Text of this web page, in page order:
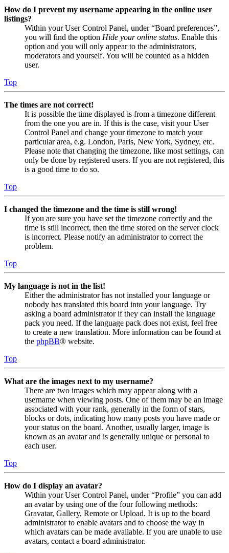
How do I prevent my username appearing in the online user
listings?
Within your User Control Panel, under “Board preferences”,
you will find the option Hide your online status. Enable this
option and you will only appear to the administrators,
moderators and yourself. You will be counted as a hidden
user.
Top
The times are not correct!
It is possible the time displayed is from a timezone different
from the one you are in. If this is the case, visit your User
Control Panel and change your timezone to match your
particular area, e.g. London, Paris, New York, Sydney, etc.
Please note that changing the timezone, like most settings, can
only be done by registered users. If you are not registered, this
is a good time to do so.
Top
I changed the timezone and the time is still wrong!
If you are sure you have set the timezone correctly and the
time is still incorrect, then the time stored on the server clock
is incorrect. Please notify an administrator to correct the
problem.
Top
My language is not in the list!
Either the administrator has not installed your language or
nobody has translated this board into your language. Try
asking a board administrator if they can install the language
pack you need. If the language pack does not exist, feel free
to create a new translation. More information can be found at
the phpBB® website.
Top
What are the images next to my username?
There are two images which may appear along with a
username when viewing posts. One of them may be an image
associated with your rank, generally in the form of stars,
blocks or dots, indicating how many posts you have made or
your status on the board. Another, usually larger, image is
known as an avatar and is generally unique or personal to
each user.
Top
How do I display an avatar?
Within your User Control Panel, under “Profile” you can add
an avatar by using one of the four following methods:
Gravatar, Gallery, Remote or Upload. It is up to the board
administrator to enable avatars and to choose the way in
which avatars can be made available. If you are unable to use
avatars, contact a board administrator.